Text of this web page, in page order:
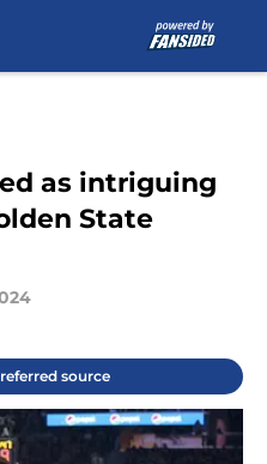
as intriguing
State
source